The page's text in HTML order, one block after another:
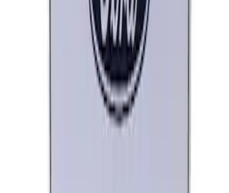
Ford Performance License Single Plate